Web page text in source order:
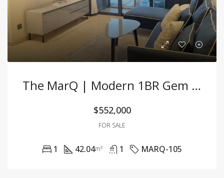
The MarQ | Modern 1BR Gem With Stunning Skyline & High-End Furnishings
$552,000
FOR SALE
1 42.04m² 1 MARQ-105